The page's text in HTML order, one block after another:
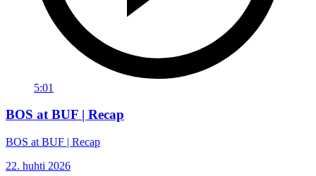
5:01
BOS at BUF | Recap
BOS at BUF | Recap
22. huhti 2026